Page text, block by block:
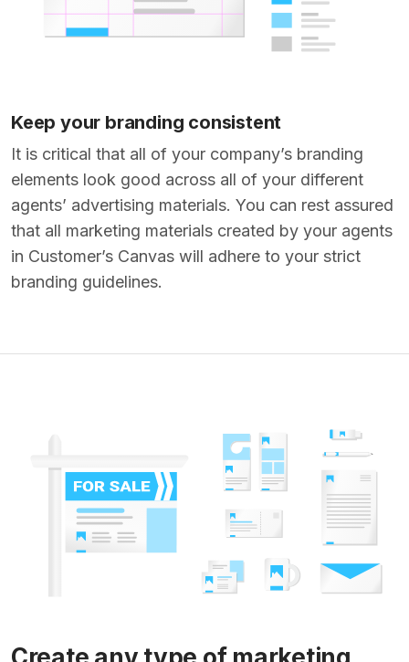
Keep your branding consistent
It is critical that all of your company’s branding
elements look good across all of your different
agents’ advertising materials. You can rest assured
that all marketing materials created by your agents
in Customer’s Canvas will adhere to your strict
branding guidelines.